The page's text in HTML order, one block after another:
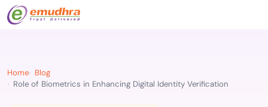
Home
Blog
Role of Biometrics in Enhancing Digital Identity Verification